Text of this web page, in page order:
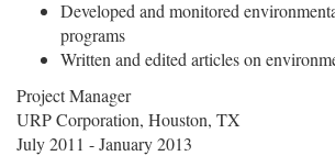
Developed and monitored
programs
Written and edited articles on
Project Manager
URP Corporation, Houston, TX
July 2011 - January 2013